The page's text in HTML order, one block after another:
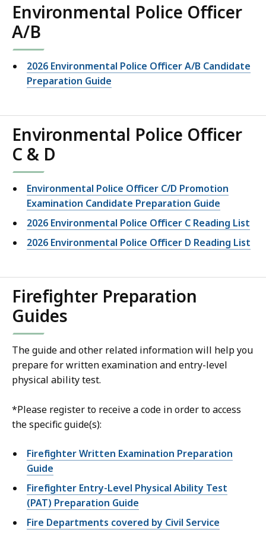
Environmental Police Officer
A/B
2026 Environmental Police Officer A/B Candidate
Preparation Guide
Environmental Police Officer
C & D
Environmental Police Officer C/D Promotion
Examination Candidate Preparation Guide
2026 Environmental Police Officer C Reading List
2026 Environmental Police Officer D Reading List
Firefighter Preparation
Guides
The guide and other related information will help you
prepare for written examination and entry-level
physical ability test.
*Please register to receive a code in order to access
the specific guide(s):
Firefighter Written Examination Preparation
Guide
Firefighter Entry-Level Physical Ability Test
(PAT) Preparation Guide
Fire Departments covered by Civil Service